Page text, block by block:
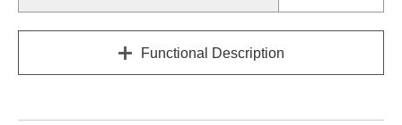
Functional Description